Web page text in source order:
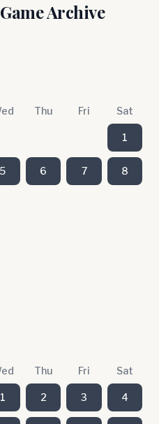
Archive
Thu Fri Sat
1
5 6 7 8
Thu Fri Sat
1 2 3 4